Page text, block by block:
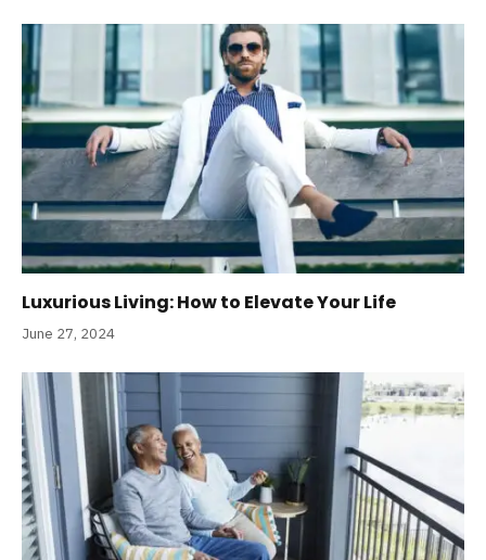
Luxurious Living: How to Elevate Your Life
June 27, 2024